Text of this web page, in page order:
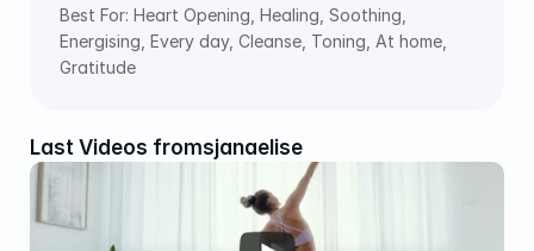
Best For: Heart Opening, Healing, Soothing,
Energising, Every day, Cleanse, Toning, At home,
Gratitude
Last Videos fromsjanaelise